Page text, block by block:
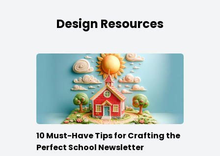
Design Resources
10 Must-Have Tips for Crafting the
Perfect School Newsletter